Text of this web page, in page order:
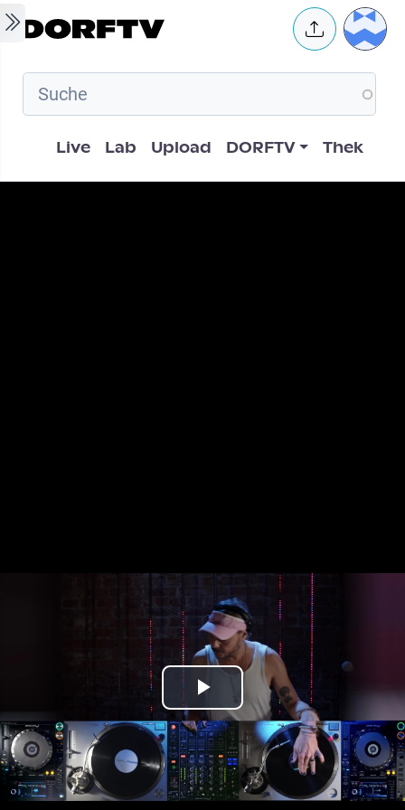
Skip to main content User
Hauptnavigation
Live Lab Upload DORFTV Thek
Play
Video